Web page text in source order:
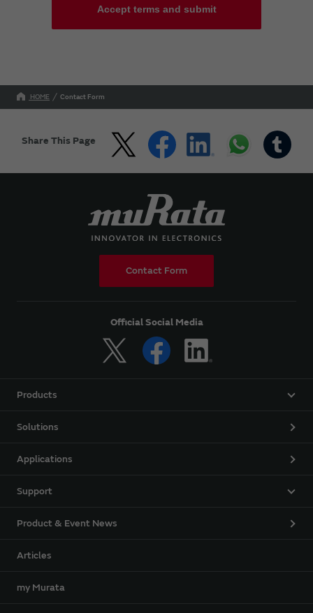
Accept terms and submit
HOME Contact Form
Share This Page
Contact Form
Official Social Media
Products
Solutions
Applications
Support
Product & Event News
Articles
my Murata